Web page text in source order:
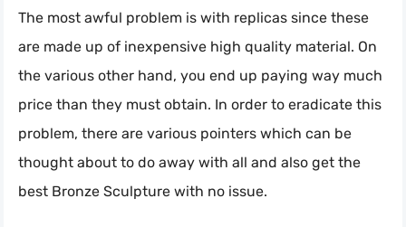
The most awful problem is with replicas since these
are made up of inexpensive high quality material. On
the various other hand, you end up paying way much
price than they must obtain. In order to eradicate this
problem, there are various pointers which can be
thought about to do away with all and also get the
best Bronze Sculpture with no issue.